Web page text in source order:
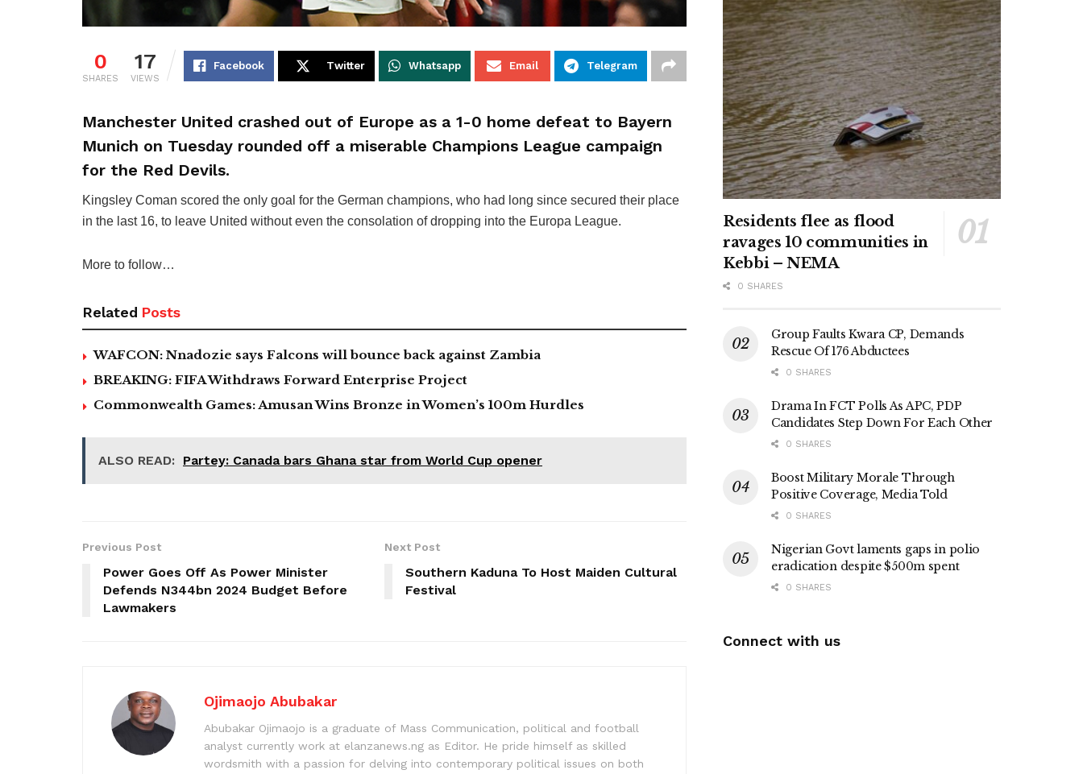
0
SHARES
17
VIEWS
Facebook Twitter Whatsapp Email Telegram
Manchester United crashed out of Europe as a 1-0 home defeat to Bayern
Munich on Tuesday rounded off a miserable Champions League campaign
for the Red Devils.
Kingsley Coman scored the only goal for the German champions, who had long since secured their place
in the last 16, to leave United without even the consolation of dropping into the Europa League.
More to follow…
Related Posts
WAFCON: Nnadozie says Falcons will bounce back against Zambia
BREAKING: FIFA Withdraws Forward Enterprise Project
Commonwealth Games: Amusan Wins Bronze in Women’s 100m Hurdles
ALSO READ: Partey: Canada bars Ghana star from World Cup opener
Previous Post
Power Goes Off As Power Minister
Defends N344bn 2024 Budget Before
Lawmakers
Next Post
Southern Kaduna To Host Maiden Cultural
Festival
Ojimaojo Abubakar
Abubakar Ojimaojo is a graduate of Mass Communication, political and football
analyst currently work at elanzanews.ng as Editor. He pride himself as skilled
wordsmith with a passion for delving into contemporary political issues on both
Residents flee as flood
ravages 10 communities in
Kebbi – NEMA
0 SHARES
Group Faults Kwara CP, Demands
Rescue Of 176 Abductees
0 SHARES
Drama In FCT Polls As APC, PDP
Candidates Step Down For Each Other
0 SHARES
Boost Military Morale Through
Positive Coverage, Media Told
0 SHARES
Nigerian Govt laments gaps in polio
eradication despite $500m spent
0 SHARES
Connect with us